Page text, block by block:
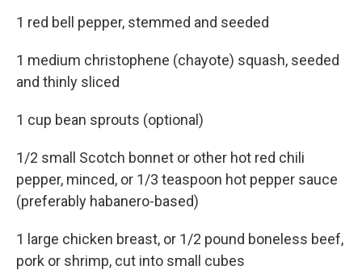
1 red bell pepper, stemmed and seeded
1 medium christophene (chayote) squash, seeded
and thinly sliced
1 cup bean sprouts (optional)
1/2 small Scotch bonnet or other hot red chili
pepper, minced, or 1/3 teaspoon hot pepper sauce
(preferably habanero-based)
1 large chicken breast, or 1/2 pound boneless beef,
pork or shrimp, cut into small cubes